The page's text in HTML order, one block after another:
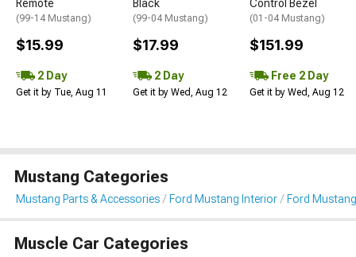
Remote
(99-14 Mustang)
$15.99
2 Day
Get it by Tue, Aug 11
Black
(99-04 Mustang)
$17.99
2 Day
Get it by Wed, Aug 12
Control Bezel
(01-04 Mustang)
$151.99
Free 2 Day
Get it by Wed, Aug 12
Mustang Categories
Mustang Parts & Accessories Ford Mustang Interior Ford
Muscle Car Categories